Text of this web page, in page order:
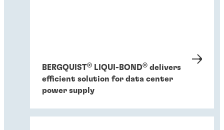
BERGQUIST® LIQUI-BOND® delivers
efficient solution for data center
power supply